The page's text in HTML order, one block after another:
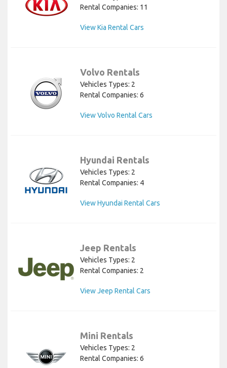
Rental Companies: 11
View Kia Rental Cars
Volvo Rentals
Vehicles Types: 2
Rental Companies: 6
View Volvo Rental Cars
Hyundai Rentals
Vehicles Types: 2
Rental Companies: 4
View Hyundai Rental Cars
Jeep Rentals
Vehicles Types: 2
Rental Companies: 2
View Jeep Rental Cars
Mini Rentals
Vehicles Types: 2
Rental Companies: 6